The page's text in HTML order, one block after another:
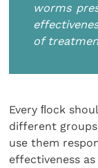
worms
of
Every ﬂock
different
use them
effectiveness